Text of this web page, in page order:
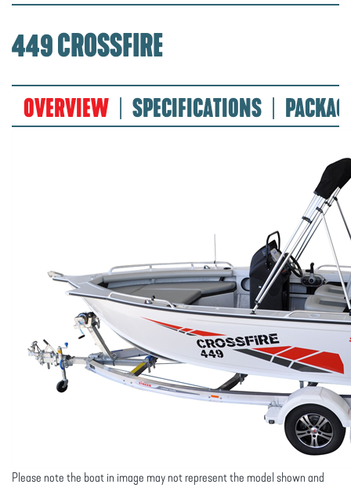
449 CROSSFIRE
OVERVIEW SPECIFICATIONS
Please note the boat in image may not represent the model shown and